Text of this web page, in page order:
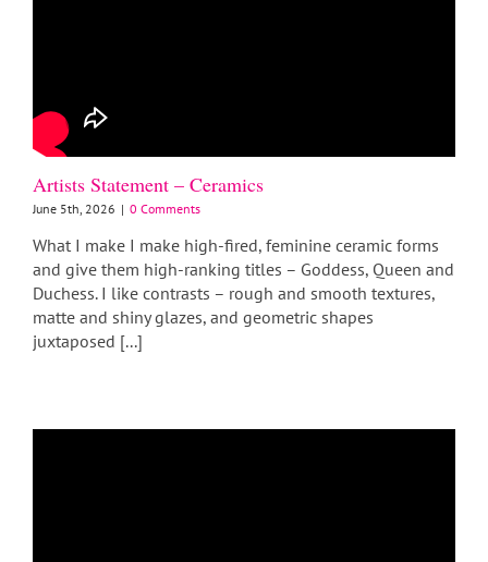
Artists Statement – Ceramics
June 5th, 2026 | 0 Comments
What I make I make high-fired, feminine ceramic forms
and give them high-ranking titles – Goddess, Queen and
Duchess. I like contrasts – rough and smooth textures,
matte and shiny glazes, and geometric shapes
juxtaposed [...]